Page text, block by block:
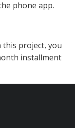
phone app.
project, you
installment